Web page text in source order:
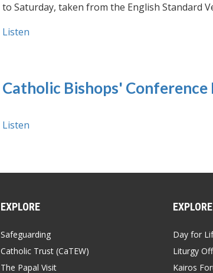
to Saturday, taken from the English Standard
Listen
Catholic Bishops' Conference
Listen
EXPLORE
Safeguarding
Catholic Trust (CaTEW)
The Papal Visit
EXPLORE
Day for
Liturgy
Kairos